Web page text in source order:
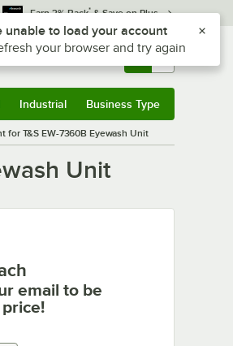
Earn 3% Back* & Save on Plus
In Returns & 0
Industrial Business Type
for T&S EW-7360B Eyewash Unit
Unit
email to be
plus Z to reach the notifications list
unable to load your account
your browser and try again